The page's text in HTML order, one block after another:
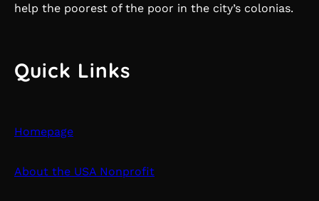
help the poorest of the poor in the city’s colonias.
Quick Links
Homepage
About the USA Nonprofit